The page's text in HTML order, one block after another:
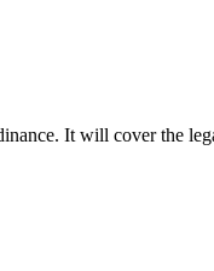
It will cover the